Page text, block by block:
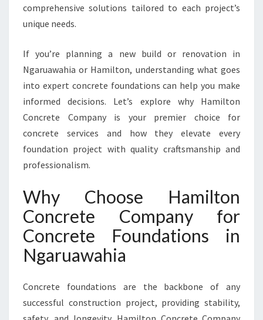
I
I
N
N
G
R
U
A
I
A
comprehensive solutions tailored to each project’s
unique needs.
If you’re planning a new build or renovation in
Ngaruawahia or Hamilton, understanding what goes
into expert concrete foundations can help you make
informed decisions. Let’s explore why Hamilton
Concrete Company is your premier choice for
concrete services and how they elevate every
foundation project with quality craftsmanship and
professionalism.
Why Choose Hamilton
Concrete Company for
Concrete Foundations in
Ngaruawahia
Concrete foundations are the backbone of any
successful construction project, providing stability,